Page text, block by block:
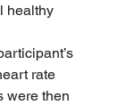
healthy
rate
were then